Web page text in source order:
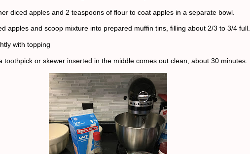
diced apples and 2 teaspoons of flour to coat apples in a separate bowl.
apples and scoop mixture into prepared muffin tins, filling about 2/3 to 3/4 full.
with topping
toothpick or skewer inserted in the middle comes out clean, about 30 minutes.